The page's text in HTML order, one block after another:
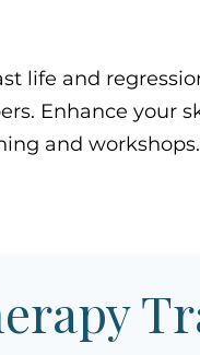
life and
Enhance your
and workshops.